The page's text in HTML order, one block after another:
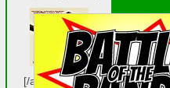
[/amazon_link]